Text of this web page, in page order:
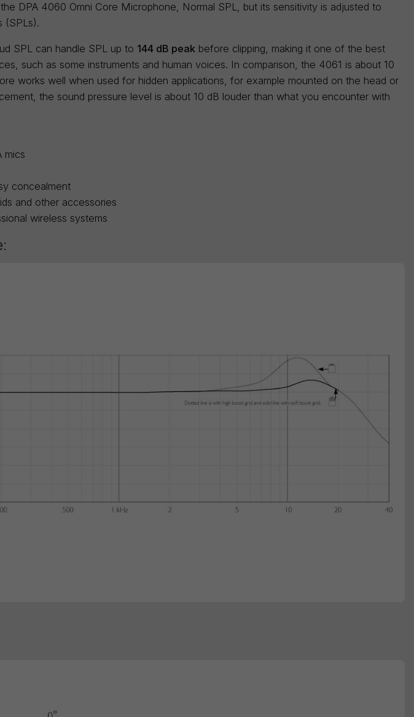
DPA 4060 Omni Core Microphone, Normal SPL, but its sensitivity is adjusted to
(SPLs).
SPL can handle SPL up to 144 dB peak before clipping, making it one of the best
such as some instruments and human voices. In comparison, the 4061 is about 10
works well when used for hidden applications, for example mounted on the head or
the sound pressure level is about 10 dB louder than what you encounter with
mics
concealment
and other accessories
wireless systems